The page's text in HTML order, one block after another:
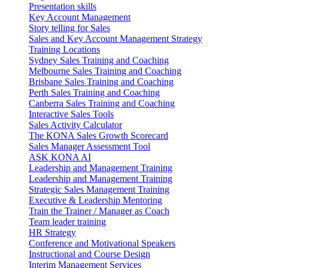
Presentation skills
Key Account Management
Story telling for Sales
Sales and Key Account Management Strategy
Training Locations
Sydney Sales Training and Coaching
Melbourne Sales Training and Coaching
Brisbane Sales Training and Coaching
Perth Sales Training and Coaching
Canberra Sales Training and Coaching
Interactive Sales Tools
Sales Activity Calculator
The KONA Sales Growth Scorecard
Sales Manager Assessment Tool
ASK KONA AI
Leadership and Management Training
Leadership and Management Training
Strategic Sales Management Training
Executive & Leadership Mentoring
Train the Trainer / Manager as Coach
Team leader training
HR Strategy
Conference and Motivational Speakers
Instructional and Course Design
Interim Management Services